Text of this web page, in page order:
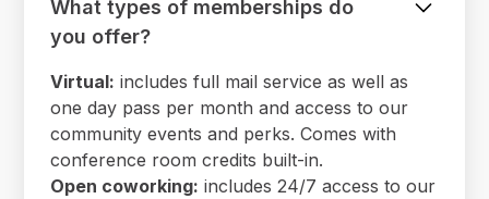
What types of memberships do
you offer?
Virtual: includes full mail service as well as
one day pass per month and access to our
community events and perks. Comes with
conference room credits built-in.
Open coworking: includes 24/7 access to our